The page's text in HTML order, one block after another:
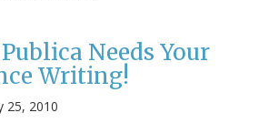
Needs Your
Writing!
25, 2010